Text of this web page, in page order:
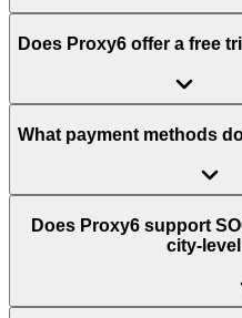
Does Proxy6 offer a free
What payment methods
Does Proxy6 support
city-